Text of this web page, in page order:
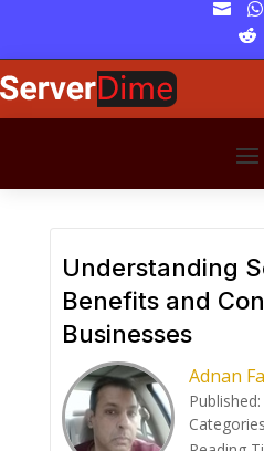
 
Understanding
Benefits and
Businesses
Adnan